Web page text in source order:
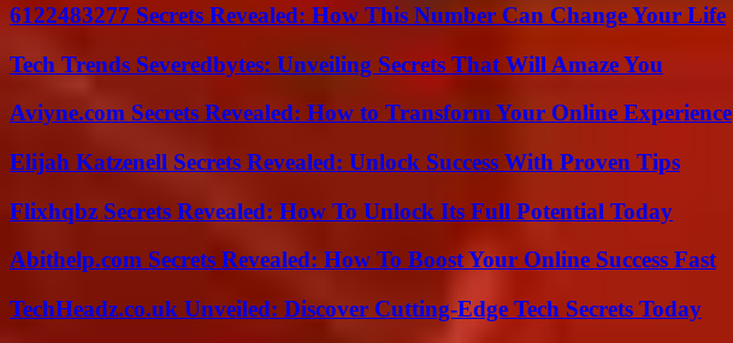
6122483277 Secrets Revealed: How This Number Can Change Your Life
Tech Trends Severedbytes: Unveiling Secrets That Will Amaze You
Aviyne.com Secrets Revealed: How to Transform Your Online Experience
Elijah Katzenell Secrets Revealed: Unlock Success With Proven Tips
Flixhqbz Secrets Revealed: How To Unlock Its Full Potential Today
Abithelp.com Secrets Revealed: How To Boost Your Online Success Fast
TechHeadz.co.uk Unveiled: Discover Cutting-Edge Tech Secrets Today